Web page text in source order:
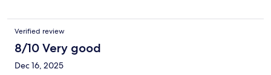
Verified review
8/10 Very good
Dec 16, 2025